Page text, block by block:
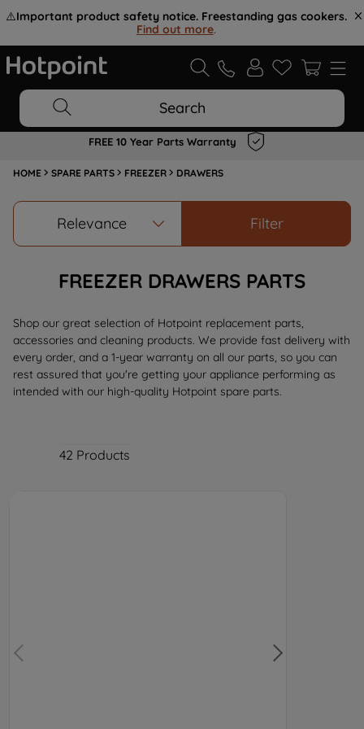
⚠️Important product safety notice. Freestanding gas cookers.
Find out more.
Search
FREE 10 Year Parts Warranty
HOME SPARE PARTS FREEZER DRAWERS
Relevance Filter
FREEZER DRAWERS PARTS
Shop our great selection of Hotpoint replacement parts,
accessories and cleaning products. We provide fast delivery with
every order, and a 1-year warranty on all our parts, so you can
rest assured that you're getting your appliance performing as
intended with our high-quality Hotpoint spare parts.
42 Products